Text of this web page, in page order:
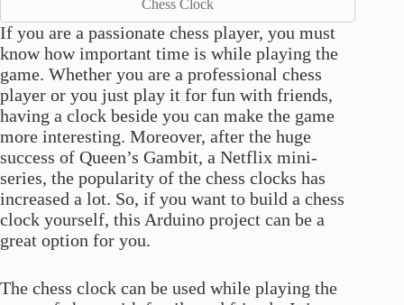
Chess Clock
If you are a passionate chess player, you must
know how important time is while playing the
game. Whether you are a professional chess
player or you just play it for fun with friends,
having a clock beside you can make the game
more interesting. Moreover, after the huge
success of Queen’s Gambit, a Netflix mini-
series, the popularity of the chess clocks has
increased a lot. So, if you want to build a chess
clock yourself, this Arduino project can be a
great option for you.
The chess clock can be used while playing the